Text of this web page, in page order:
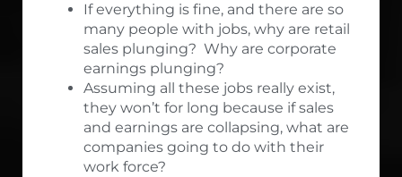
If everything is fine, and there are so
many people with jobs, why are retail
sales plunging? Why are corporate
earnings plunging?
Assuming all these jobs really exist,
they won’t for long because if sales
and earnings are collapsing, what are
companies going to do with their
work force?